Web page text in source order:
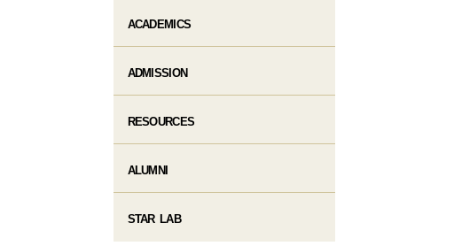
ACADEMICS
ADMISSION
RESOURCES
ALUMNI
STAR LAB